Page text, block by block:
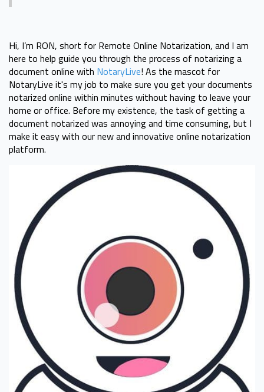
Hi, I’m RON, short for Remote Online Notarization, and I am
here to help guide you through the process of notarizing a
document online with NotaryLive! As the mascot for
NotaryLive it's my job to make sure you get your documents
notarized online within minutes without having to leave your
home or office. Before my existence, the task of getting a
document notarized was annoying and time consuming, but I
make it easy with our new and innovative online notarization
platform.